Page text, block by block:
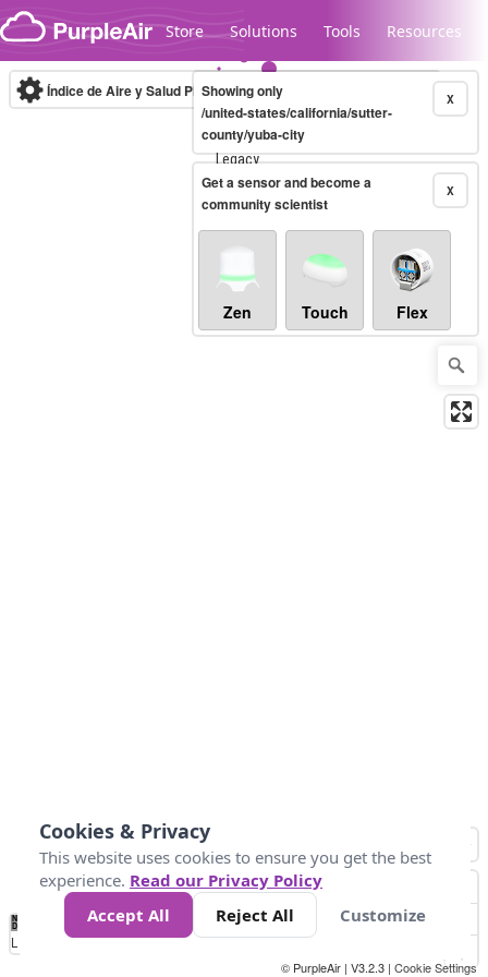
Skip to content
Store Solutions Tools Resources
Legacy...
Índice de Aire y Salud PM.2.5 10-minute X
Showing only
/united-states/california/sutter-
county/yuba-city
X
Get a sensor and become a
community scientist
Zen Touch Flex
No
Data 25 45 147
Loading...
© PurpleAir | V3.2.3 | Cookie Settings
Cookies & Privacy
This website uses cookies to ensure you get the best
experience. Read our Privacy Policy
Accept All
Reject All Customize